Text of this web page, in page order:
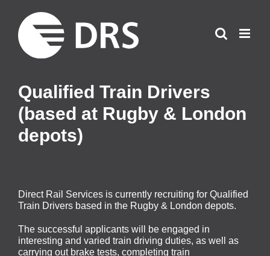
content
Qualified Train Drivers
(based at Rugby & London
depots)
Direct Rail Services is currently recruiting for Qualified
Train Drivers based in the Rugby & London depots.
The successful applicants will be engaged in
interesting and varied train driving duties, as well as
carrying out brake tests, completing train